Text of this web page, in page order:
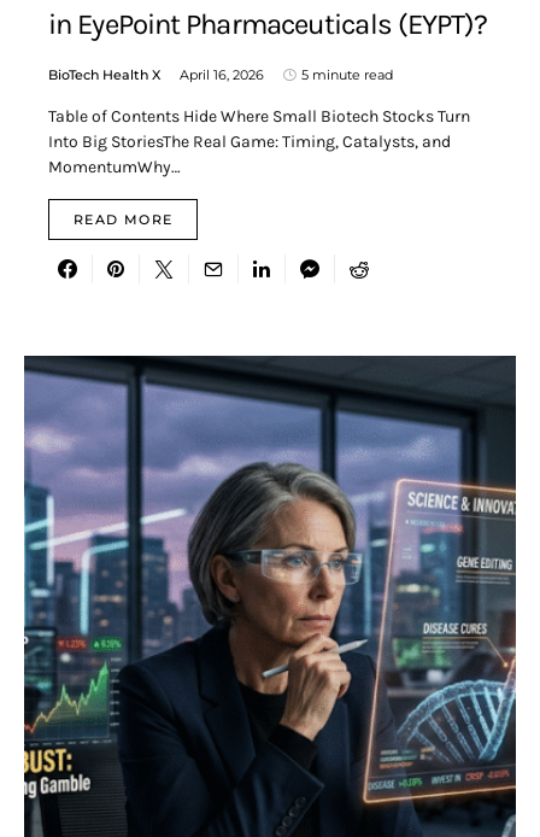
in EyePoint Pharmaceuticals (EYPT)?
BioTech Health X April 16, 2026 5 minute read
Table of Contents Hide Where Small Biotech Stocks Turn
Into Big StoriesThe Real Game: Timing, Catalysts, and
MomentumWhy…
READ MORE